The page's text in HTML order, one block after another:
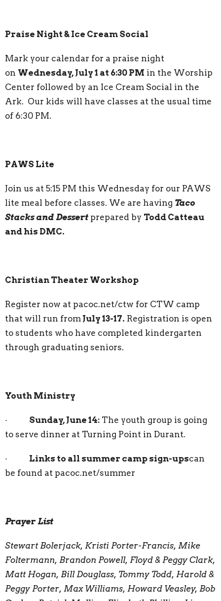
Praise Night & Ice Cream Social
Mark your calendar for a praise night
on Wednesday, July 1 at 6:30 PM in the Worship
Center followed by an Ice Cream Social in the
Ark. Our kids will have classes at the usual time
of 6:30 PM.
PAWS Lite
Join us at 5:15 PM this Wednesday for our PAWS
lite meal before classes. We are having Taco
Stacks and Dessertprepared by Todd Catteau
and his DMC.
Christian Theater Workshop
Register now at pacoc.net/ctw for CTW camp
that will run from July 13-17. Registration is open
to students who have completed kindergarten
through graduating seniors.
Youth Ministry
· Sunday, June 14: The youth group is going
to serve dinner at Turning Point in Durant.
· Links to all summer camp sign-upscan
be found at pacoc.net/summer
Prayer List
Stewart Bolerjack, Kristi Porter-Francis, Mike
Foltermann, Brandon Powell, Floyd & Peggy Clark,
Matt Hogan, Bill Douglass, Tommy Todd, Harold &
Peggy Porter, Max Williams, Howard Veasley, Bob